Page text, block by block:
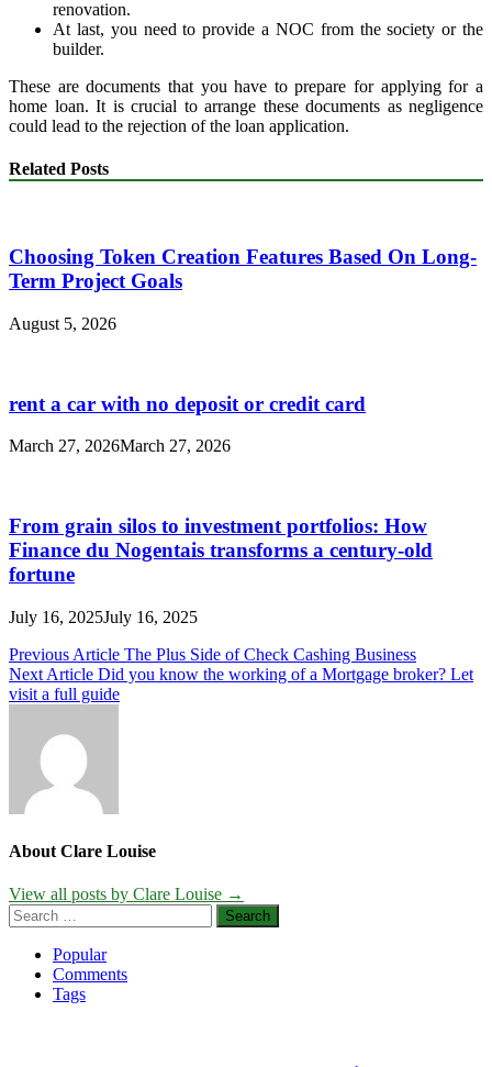
renovation.
At last, you need to provide a NOC from the society or the
builder.
These are documents that you have to prepare for applying for a
home loan. It is crucial to arrange these documents as negligence
could lead to the rejection of the loan application.
Related Posts
Choosing Token Creation Features Based On Long-
Term Project Goals
August 5, 2026
rent a car with no deposit or credit card
March 27, 2026March 27, 2026
From grain silos to investment portfolios: How
Finance du Nogentais transforms a century-old
fortune
July 16, 2025July 16, 2025
Post
navigation
Previous Article The Plus Side of Check Cashing Business
Next Article Did you know the working of a Mortgage broker? Let
visit a full guide
About Clare Louise
View all posts by Clare Louise →
Search
for:
Popular
Comments
Tags